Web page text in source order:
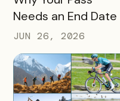
Needs an End Date
JUN 26, 2026